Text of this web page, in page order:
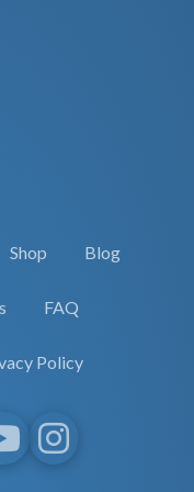
Shop Blog
FAQ
Policy